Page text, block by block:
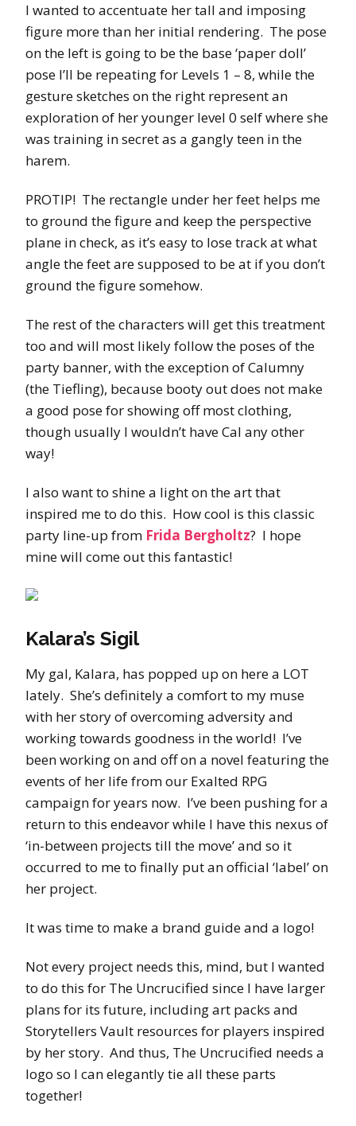
I wanted to accentuate her tall and imposing
figure more than her initial rendering. The pose
on the left is going to be the base ‘paper doll’
pose I’ll be repeating for Levels 1 – 8, while the
gesture sketches on the right represent an
exploration of her younger level 0 self where she
was training in secret as a gangly teen in the
harem.
PROTIP! The rectangle under her feet helps me
to ground the figure and keep the perspective
plane in check, as it’s easy to lose track at what
angle the feet are supposed to be at if you don’t
ground the figure somehow.
The rest of the characters will get this treatment
too and will most likely follow the poses of the
party banner, with the exception of Calumny
(the Tiefling), because booty out does not make
a good pose for showing off most clothing,
though usually I wouldn’t have Cal any other
way!
I also want to shine a light on the art that
inspired me to do this. How cool is this classic
party line-up from Frida Bergholtz? I hope
mine will come out this fantastic!
Kalara’s Sigil
My gal, Kalara, has popped up on here a LOT
lately. She’s definitely a comfort to my muse
with her story of overcoming adversity and
working towards goodness in the world! I’ve
been working on and off on a novel featuring the
events of her life from our Exalted RPG
campaign for years now. I’ve been pushing for a
return to this endeavor while I have this nexus of
‘in-between projects till the move’ and so it
occurred to me to finally put an official ‘label’ on
her project.
It was time to make a brand guide and a logo!
Not every project needs this, mind, but I wanted
to do this for The Uncrucified since I have larger
plans for its future, including art packs and
Storytellers Vault resources for players inspired
by her story. And thus, The Uncrucified needs a
logo so I can elegantly tie all these parts
together!